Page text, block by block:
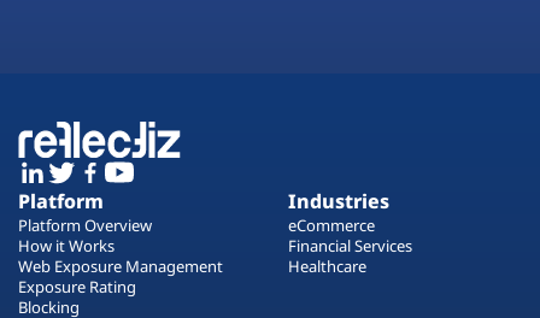
Platform
Platform Overview
How it Works
Web Exposure Management
Exposure Rating
Blocking
Industries
eCommerce
Financial Services
Healthcare